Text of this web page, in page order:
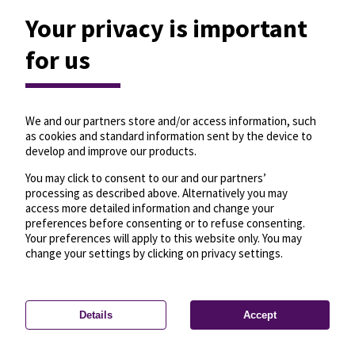
Privacy settings—License—© OpenMapTiles
© OpenStreetMap
Your privacy is important
for us
We and our partners store and/or access information, such
as cookies and standard information sent by the device to
develop and improve our products.
You may click to consent to our and our partners’
processing as described above. Alternatively you may
access more detailed information and change your
preferences before consenting or to refuse consenting.
Your preferences will apply to this website only. You may
change your settings by clicking on privacy settings.
Details Accept